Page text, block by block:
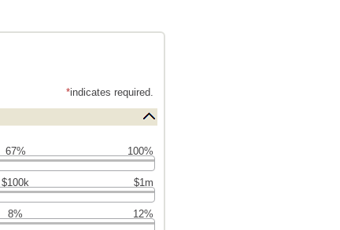
*indicates required.
67% 100%
$100k $1m
8% 12%